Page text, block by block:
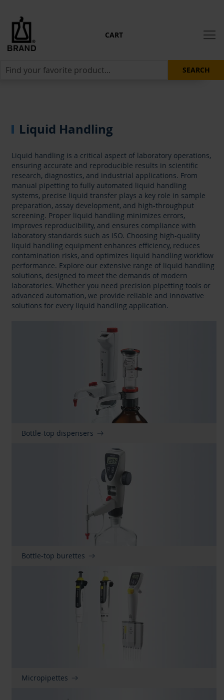
CART
SEARCH
Liquid Handling
Liquid handling is a critical aspect of laboratory operations,
ensuring accurate and reproducible results in scientific
research, diagnostics, and industrial applications. From
manual pipetting to fully automated liquid handling
systems, precise liquid transfer plays a key role in sample
preparation, assay development, and high-throughput
screening. Proper liquid handling minimizes errors,
improves reproducibility, and ensures compliance with
laboratory standards such as ISO. Choosing high-quality
liquid handling equipment enhances efficiency, reduces
contamination risks, and optimizes liquid handling workflow
performance. Explore our extensive range of liquid handling
solutions, designed to meet the demands of modern
laboratories. Whether you need precision pipetting tools or
advanced automation, we provide reliable and innovative
solutions for every liquid handling application.
Bottle-top dispensers
Bottle-top burettes
Micropipettes